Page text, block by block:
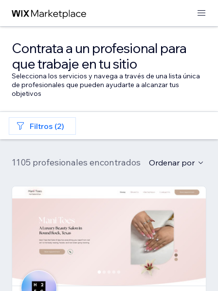
Contrata a un profesional para
que trabaje en tu sitio
Selecciona los servicios y navega a través de una lista única
de profesionales que pueden ayudarte a alcanzar tus
objetivos
Filtros (2)
1105 profesionales encontrados Ordenar por